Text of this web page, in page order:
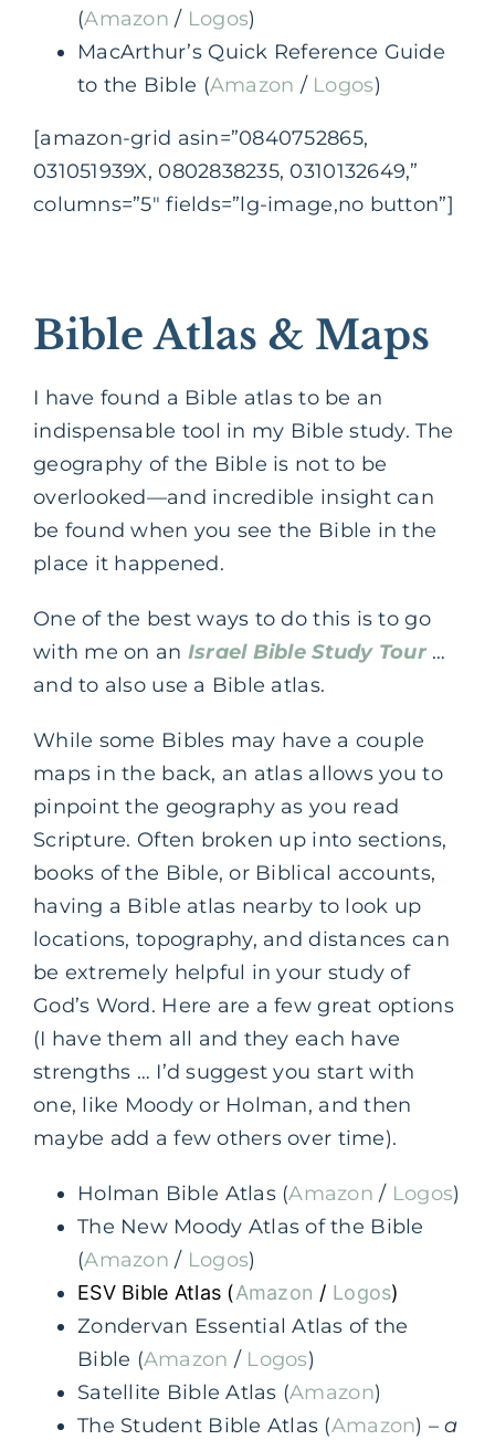
(Amazon / Logos)
MacArthur’s Quick Reference Guide
to the Bible (Amazon / Logos)
[amazon-grid asin=”0840752865,
031051939X, 0802838235, 0310132649,”
columns=”5″ fields=”lg-image,no button”]
Bible Atlas & Maps
I have found a Bible atlas to be an
indispensable tool in my Bible study. The
geography of the Bible is not to be
overlooked—and incredible insight can
be found when you see the Bible in the
place it happened.
One of the best ways to do this is to go
with me on an Israel Bible Study Tour …
and to also use a Bible atlas.
While some Bibles may have a couple
maps in the back, an atlas allows you to
pinpoint the geography as you read
Scripture. Often broken up into sections,
books of the Bible, or Biblical accounts,
having a Bible atlas nearby to look up
locations, topography, and distances can
be extremely helpful in your study of
God’s Word. Here are a few great options
(I have them all and they each have
strengths … I’d suggest you start with
one, like Moody or Holman, and then
maybe add a few others over time).
Holman Bible Atlas (Amazon / Logos)
The New Moody Atlas of the Bible
(Amazon / Logos)
ESV Bible Atlas (Amazon / Logos)
Zondervan Essential Atlas of the
Bible (Amazon / Logos)
Satellite Bible Atlas (Amazon)
The Student Bible Atlas (Amazon) –a